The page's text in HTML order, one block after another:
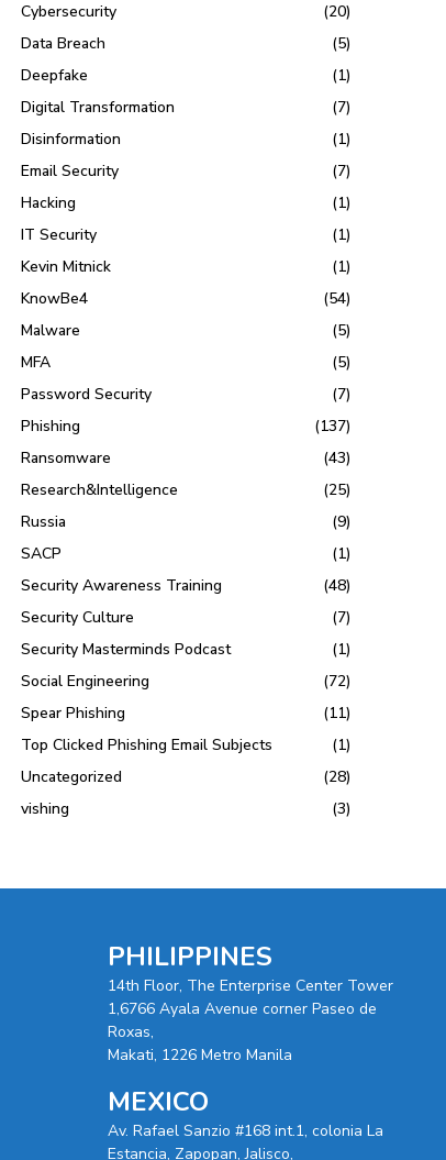
Cybersecurity
(20)
Data Breach
(5)
Deepfake
(1)
Digital Transformation
(7)
Disinformation
(1)
Email Security
(7)
Hacking
(1)
IT Security
(1)
Kevin Mitnick
(1)
KnowBe4
(54)
Malware
(5)
MFA
(5)
Password Security
(7)
Phishing
(137)
Ransomware
(43)
Research&Intelligence
(25)
Russia
(9)
SACP
(1)
Security Awareness Training
(48)
Security Culture
(7)
Security Masterminds Podcast
(1)
Social Engineering
(72)
Spear Phishing
(11)
Top Clicked Phishing Email Subjects
(1)
Uncategorized
(28)
vishing
(3)
PHILIPPINES
14th Floor, The Enterprise Center Tower
1,6766 Ayala Avenue corner Paseo de
Roxas,
Makati, 1226 Metro Manila
MEXICO
Av. Rafael Sanzio #168 int.1, colonia La
Estancia, Zapopan, Jalisco,